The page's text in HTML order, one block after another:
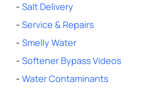
- Salt Delivery
- Service & Repairs
- Smelly Water
- Softener Bypass Videos
- Water Contaminants